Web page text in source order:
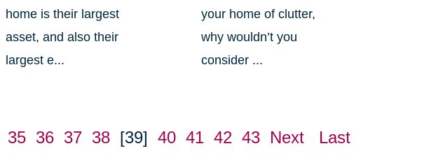
home is their largest
asset, and also their
largest e...
your home of clutter,
why wouldn’t you
consider ...
35 36 37 38 [39] 40 41 42 43 Next Last